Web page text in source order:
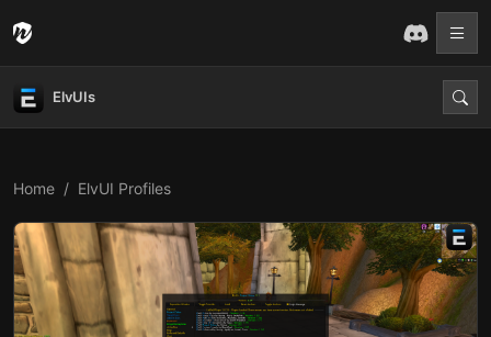
ElvUIs
Home ElvUI Profiles